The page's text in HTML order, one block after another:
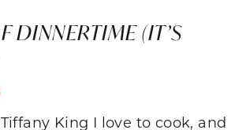
DINNERTIME (IT’S
King I love to cook, and